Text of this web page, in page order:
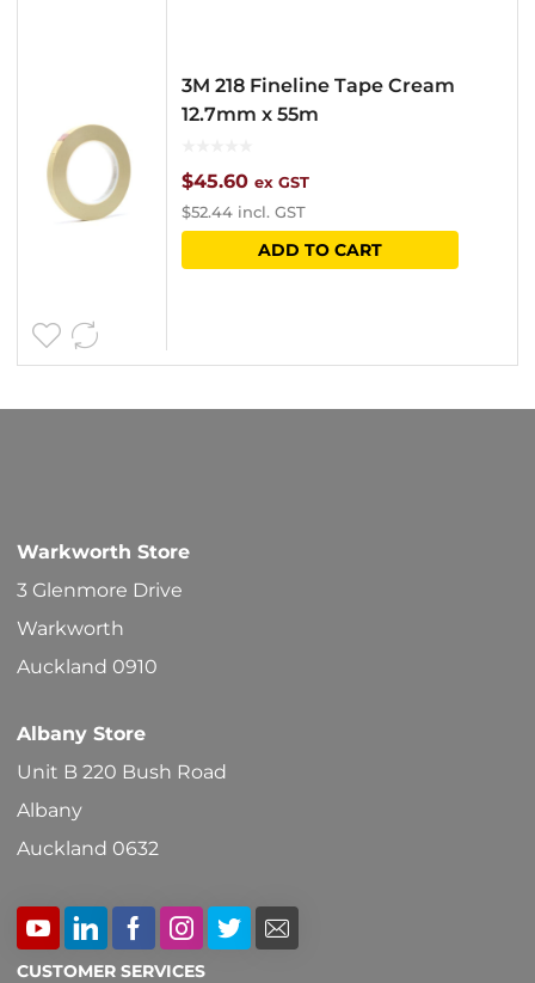
3M 218 Fineline Tape Cream
12.7mm x 55m
$45.60 ex GST
$52.44 incl. GST
ADD TO CART
Warkworth Store
3 Glenmore Drive
Warkworth
Auckland 0910
Albany Store
Unit B 220 Bush Road
Albany
Auckland 0632
CUSTOMER SERVICES